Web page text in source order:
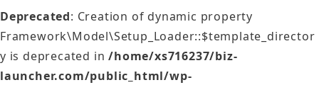
Deprecated: Creation of dynamic property
Framework\Model\Setup_Loader::$template_director
y is deprecated in/home/xs716237/biz-
launcher.com/public_html/wp-